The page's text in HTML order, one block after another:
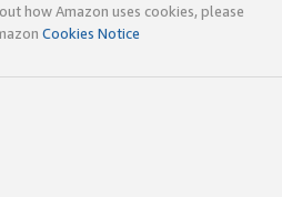
how Amazon uses cookies, please
Cookies Notice